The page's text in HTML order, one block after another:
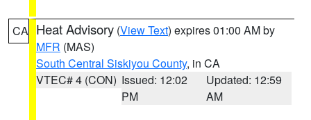
CA Heat Advisory (View Text) expires 01:00 AM by
MFR (MAS)
South Central Siskiyou County, in CA
VTEC# 4 (CON) Issued: 12:02
PM
Updated: 12:59
AM